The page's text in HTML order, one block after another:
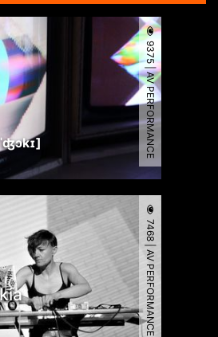
9375 | AV PERFORMANCE
7468 | AV PERFORMANCE